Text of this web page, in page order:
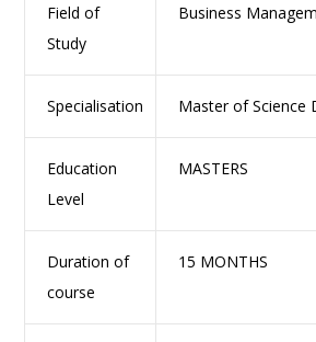
Field of
Study
Business
Specialisation Master of Science
Education
Level
MASTERS
Duration of
course
15 MONTHS